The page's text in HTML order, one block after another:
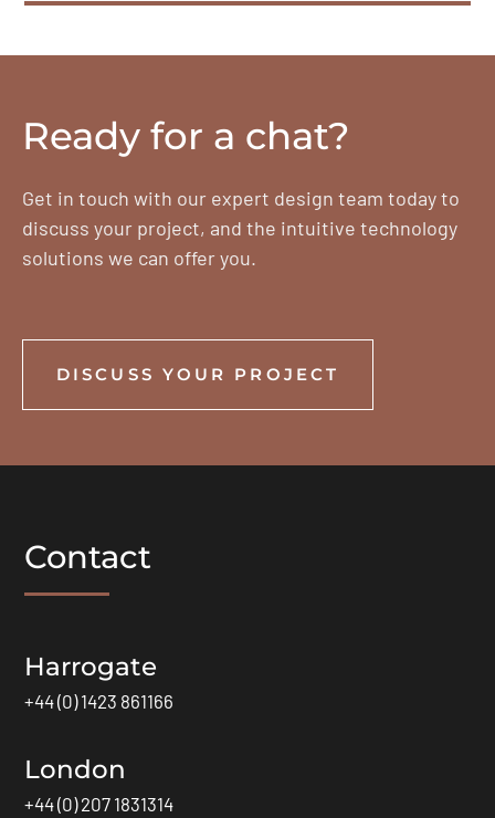
Ready for a chat?
Get in touch with our expert design team today to
discuss your project, and the intuitive technology
solutions we can offer you.
DISCUSS YOUR PROJECT
Contact
Harrogate
+44 (0) 1423 861166
London
+44 (0) 207 1831314